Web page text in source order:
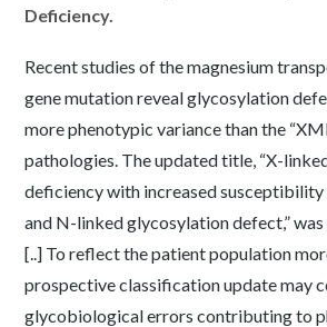
Deficiency.
Recent studies of the magnesium
gene mutation reveal glycosylation
more phenotypic variance than the
pathologies. The updated title, “X-
deficiency with increased
and N-linked glycosylation defect,”
[..] To reflect the patient population
prospective classification update may
glycobiological errors contributing to